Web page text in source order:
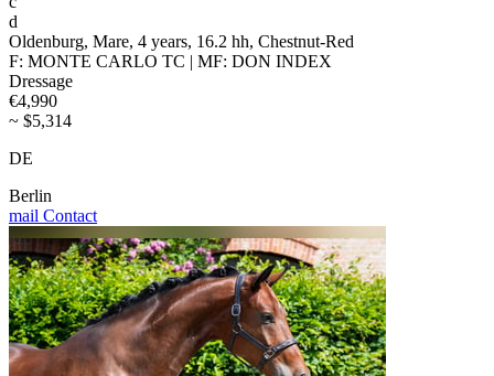
d
Oldenburg, Mare, 4 years, 16.2 hh, Chestnut-Red
F: MONTE CARLO TC | MF: DON INDEX
Dressage
€4,990
~ $5,314
DE
Berlin
mail Contact